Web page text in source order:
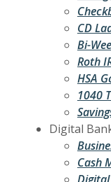
CD
Bi-
Roth
HSA
1040
Digital
Cash